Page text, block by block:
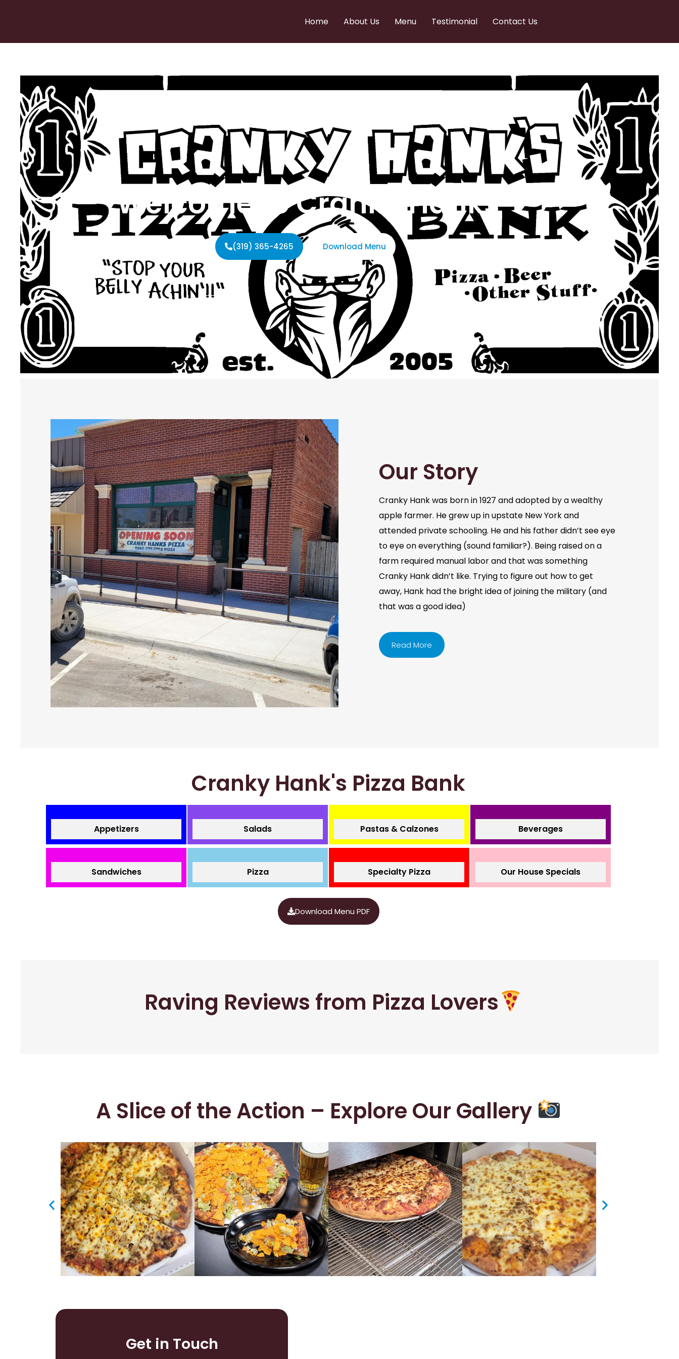
Home About Us Menu Testimonial Contact Us
Welcome to Cranky Hanks
(319) 365-4265 Download Menu
Our Story
Cranky Hank was born in 1927 and adopted by a wealthy
apple farmer. He grew up in upstate New York and
attended private schooling. He and his father didn’t see eye
to eye on everything (sound familiar?). Being raised on a
farm required manual labor and that was something
Cranky Hank didn’t like. Trying to figure out how to get
away, Hank had the bright idea of joining the military (and
that was a good idea)
Read More
Cranky Hank's Pizza Bank
Appetizers Salads Pastas & Calzones Beverages
Sandwiches Pizza Specialty Pizza Our House Specials
Download Menu PDF
Raving Reviews from Pizza Lovers
A Slice of the Action – Explore Our Gallery
Get in Touch